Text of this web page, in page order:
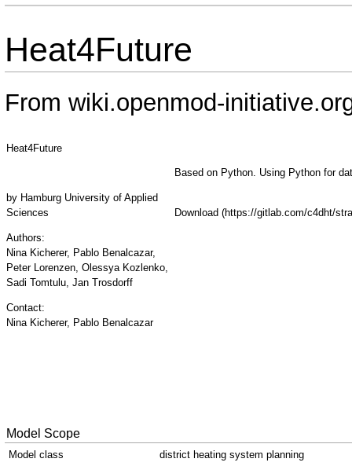
Heat4Future
From wiki.openmod-
Heat4Future
by Hamburg University of Applied
Sciences
Authors:
Nina Kicherer, Pablo Benalcazar,
Peter Lorenzen, Olessya Kozlenko,
Sadi Tomtulu, Jan Trosdorff
Contact:
Nina Kicherer, Pablo Benalcazar
Based on Python. Using Python for
Download
Model Scope
Model class
district heating system planning